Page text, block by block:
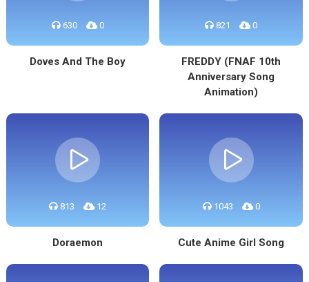
630 0
Doves And The Boy
821 0
FREDDY (FNAF 10th
Anniversary Song
Animation)
813 12
Doraemon
1043 0
Cute Anime Girl Song